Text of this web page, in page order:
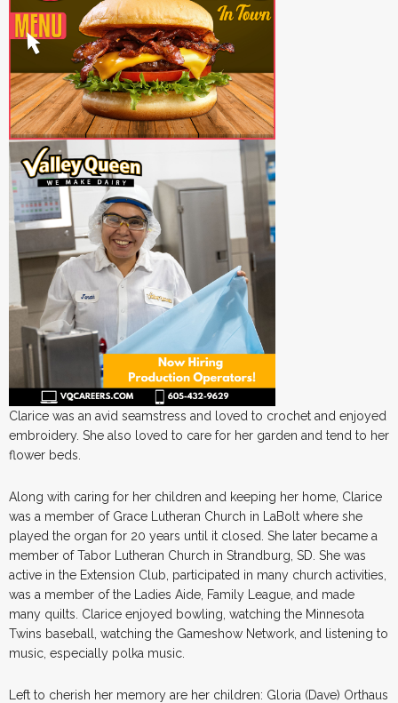
Clarice was an avid seamstress and loved to crochet and enjoyed
embroidery. She also loved to care for her garden and tend to her
flower beds.
Along with caring for her children and keeping her home, Clarice
was a member of Grace Lutheran Church in LaBolt where she
played the organ for 20 years until it closed. She later became a
member of Tabor Lutheran Church in Strandburg, SD. She was
active in the Extension Club, participated in many church activities,
was a member of the Ladies Aide, Family League, and made
many quilts. Clarice enjoyed bowling, watching the Minnesota
Twins baseball, watching the Gameshow Network, and listening to
music, especially polka music.
Left to cherish her memory are her children: Gloria (Dave) Orthaus